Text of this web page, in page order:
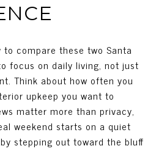
compare these two Santa
focus on daily living, not just
Think about how often you
upkeep you want to
matter more than privacy,
weekend starts on a quiet
stepping out toward the bluff